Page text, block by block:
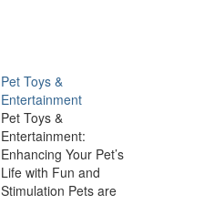
Pet Toys &
Entertainment
Pet Toys &
Entertainment:
Enhancing Your Pet’s
Life with Fun and
Stimulation Pets are